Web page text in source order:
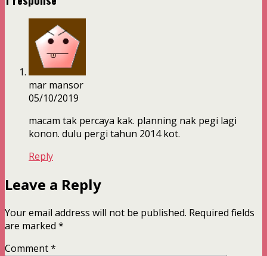
mar mansor
05/10/2019
macam tak percaya kak. planning nak pegi lagi
konon. dulu pergi tahun 2014 kot.
Reply
Leave a Reply
Your email address will not be published. Required fields
are marked *
Comment*